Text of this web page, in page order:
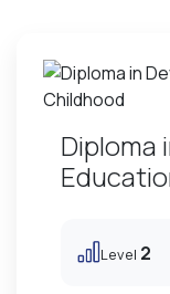
Diploma
Level 2